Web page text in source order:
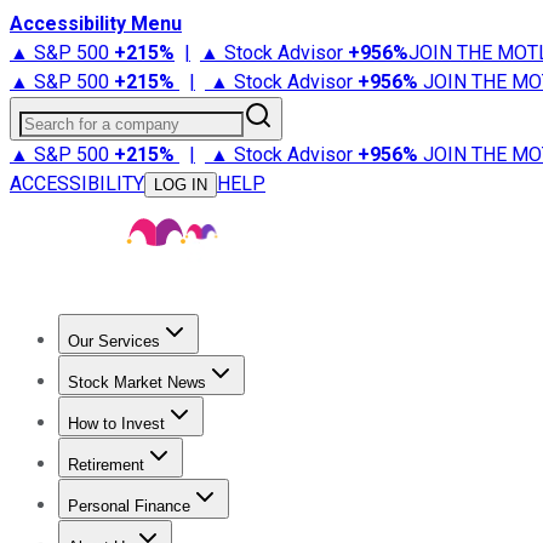
Accessibility Menu
▲ S&P 500 +215% | ▲ Stock Advisor +956%JOIN THE
▲ S&P 500 +215% | ▲ Stock Advisor +956% JOIN THE
Search for a company
▲ S&P 500 +215% | ▲ Stock Advisor +956% JOIN THE
ACCESSIBILITY
LOG IN HELP
Our Services
Stock Advisor
Stock Market News
Trending NewsStock Market News
How to Invest
How to Invest Money
Retirement
Retirement NewsRetirement 101
Personal Finance
Best Credit Cards